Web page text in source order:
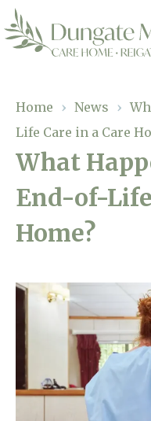
Residential Care
Dementia Care
Respite Care
Our Home
Gallery
Facilities
Magic
About Us
Home News
Newsletters
Home › News ›
Life Care in a Care
What
End-of-
Home?